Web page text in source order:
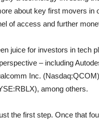
about key first movers in
of access and further
juice for investors in tech
– including
Inc.
among others.
the first step. Once that